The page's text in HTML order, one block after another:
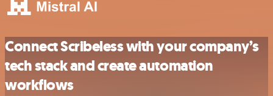
Connect Scribeless with your company’s
tech stack and create automation
workflows